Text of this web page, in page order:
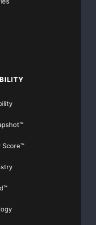
Canada,
the future of
Score™